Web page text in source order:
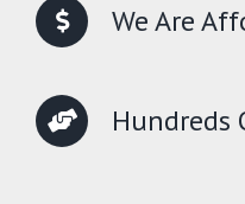
We Are
Hundreds